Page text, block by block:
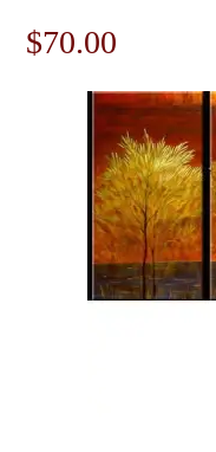
Original
price
$100.00.
$70.00
price
is:
$70.00.